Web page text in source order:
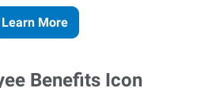
Learn More